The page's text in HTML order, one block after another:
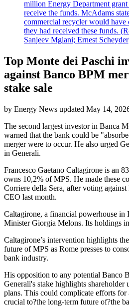
million Energy Department grant
receive the funds. McAdams
commercial recycler would have
they had received these funds.
Sanjeev Mglani; Ernest
Top Monte dei Paschi
against Banco BPM
stake sale
by Energy News updated May 14,
The second largest investor in Banca
warned that the bank could be
merger were to occur. He also urged
in Generali.
Francesco Gaetano Caltagirone is an
owns 10,2% of MPS. He made these
Corriere della Sera, after voting
CEO last month.
Caltagirone, a financial powerhouse in
Minister Giorgia Melons. Its holdings
Caltagirone’s intervention highlights
future of MPS as Rome presses to
bank industry.
His opposition to any potential Banco
Generali's stake highlights shareholder
plans. This could complicate efforts for
crucial to?the long-term future of?the